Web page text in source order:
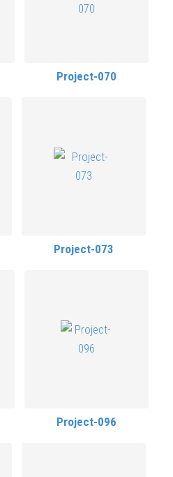
Project-070
Project-073
Project-096